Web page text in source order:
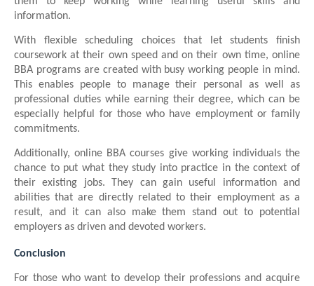
information.
With flexible scheduling choices that let students finish
coursework at their own speed and on their own time, online
BBA programs are created with busy working people in mind.
This enables people to manage their personal as well as
professional duties while earning their degree, which can be
especially helpful for those who have employment or family
commitments.
Additionally, online BBA courses give working individuals the
chance to put what they study into practice in the context of
their existing jobs. They can gain useful information and
abilities that are directly related to their employment as a
result, and it can also make them stand out to potential
employers as driven and devoted workers.
Conclusion
For those who want to develop their professions and acquire